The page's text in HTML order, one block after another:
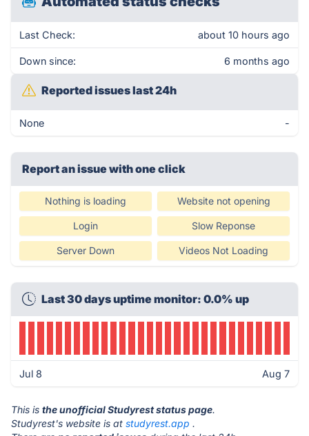
Last Check: about 10 hours ago
Down since: 6 months ago
Reported issues last 24h
None -
Report an issue with one click
Nothing is loading Website not opening
Login Slow Reponse
Server Down Videos Not Loading
Last 30 days uptime monitor: 0.0% up
Jul 8 Aug 7
This is the unofficial Studyrest status page.
Studyrest's website is at studyrest.app .